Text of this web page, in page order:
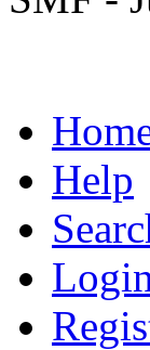
Help